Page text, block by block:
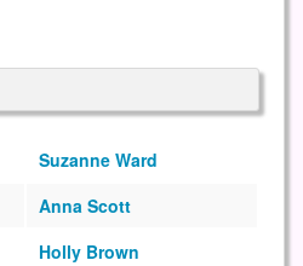
Suzanne Ward
Anna Scott
Holly Brown